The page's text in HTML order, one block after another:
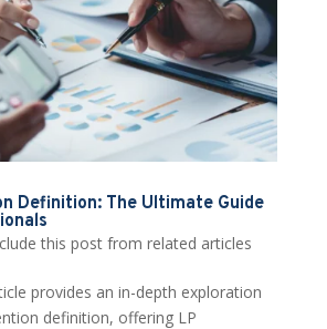
Definition: The Ultimate Guide
this post from related articles
provides an in-depth exploration
definition, offering LP